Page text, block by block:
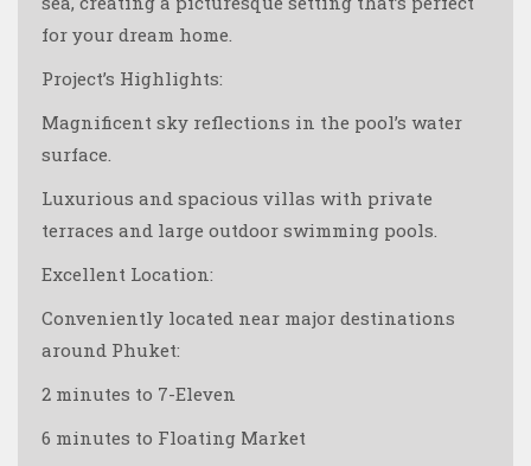
for your dream home.
Project’s Highlights:
Magnificent sky reflections in the pool’s water
surface.
Luxurious and spacious villas with private
terraces and large outdoor swimming pools.
Excellent Location:
Conveniently located near major destinations
around Phuket:
2 minutes to 7-Eleven
6 minutes to Floating Market